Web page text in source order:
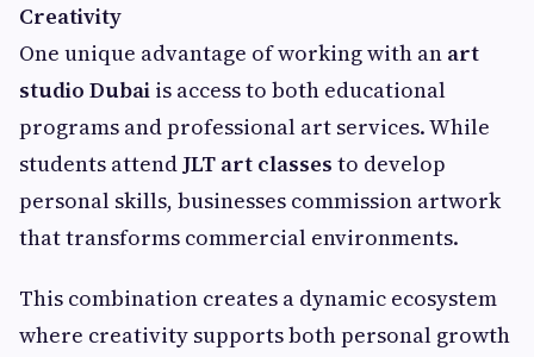
Creativity
One unique advantage of working with an art
studio Dubai is access to both educational
programs and professional art services. While
students attendJLT art classes to develop
personal skills, businesses commission artwork
that transforms commercial environments.
This combination creates a dynamic ecosystem
where creativity supports both personal growth